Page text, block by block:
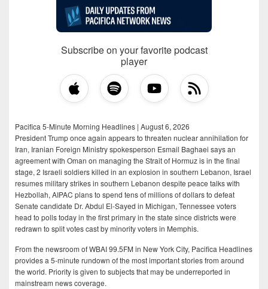
Subscribe on your favorite podcast
player
Pacifica 5-Minute Morning Headlines | August 6, 2026
President Trump once again appears to threaten nuclear annihilation for
Iran, Iranian Foreign Ministry spokesperson Esmail Baghaei says an
agreement with Oman on managing the Strait of Hormuz is in the final
stage, 2 Israeli soldiers killed in an explosion in southern Lebanon, Israel
resumes military strikes in southern Lebanon despite peace talks with
Hezbollah, AIPAC plans to spend tens of millions of dollars to defeat
Senate candidate Dr. Abdul El-Sayed in Michigan, Tennessee voters
head to polls today in the first primary in the state since districts were
redrawn to split votes cast by minority voters in Memphis.
From the newsroom of WBAI 99.5FM in New York City, Pacifica Headlines
provides a 5-minute rundown of the most important stories from around
the world. Priority is given to subjects that may be underreported in
mainstream news coverage.